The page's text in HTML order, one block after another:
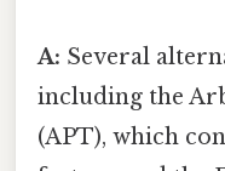
A: Several
including the
(APT), which